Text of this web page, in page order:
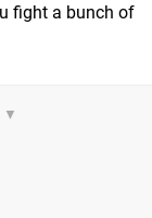
fight a bunch of